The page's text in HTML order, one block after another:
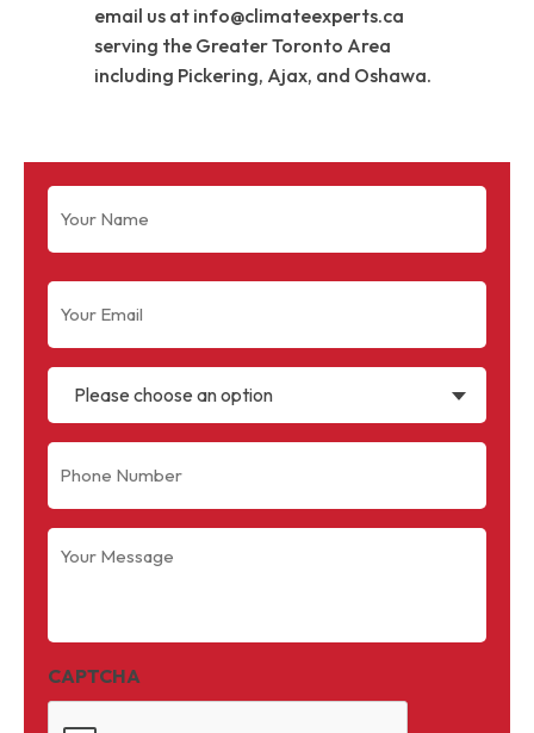
(Required)
(Required)
Please choose an option
(Required)
CAPTCHA
email us at info@climateexperts.ca
serving the Greater Toronto Area
including Pickering, Ajax, and Oshawa.